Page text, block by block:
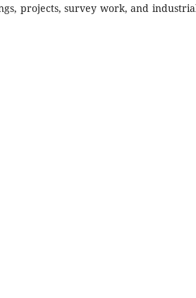
projects, survey work, and